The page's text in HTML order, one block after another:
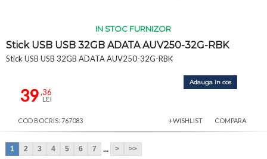
IN STOC FURNIZOR
Stick USB USB 32GB ADATA AUV250-32G-RBK
Stick USB USB 32GB ADATA AUV250-32G-RBK
39,36
LEI
Adauga in cos
COD BOCRIS: 767083 +WISHLIST COMPARA
1 2 3 4 5 6 7 ... > >>